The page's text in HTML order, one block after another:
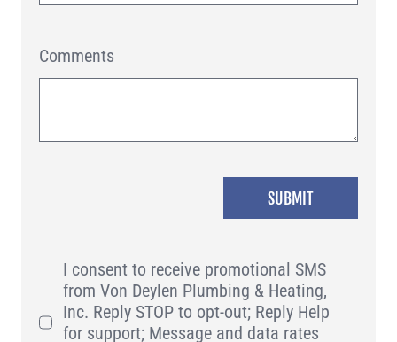
Comments
SUBMIT
I consent to receive promotional SMS
from Von Deylen Plumbing & Heating,
Inc. Reply STOP to opt-out; Reply Help
for support; Message and data rates